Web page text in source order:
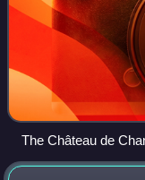
The Château de